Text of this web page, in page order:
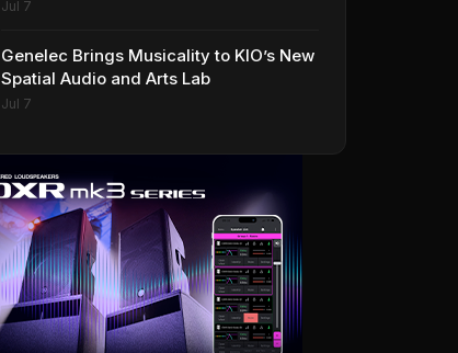
Jul 7
Genelec Brings Musicality to KIO’s New
Spatial Audio and Arts Lab
Jul 7